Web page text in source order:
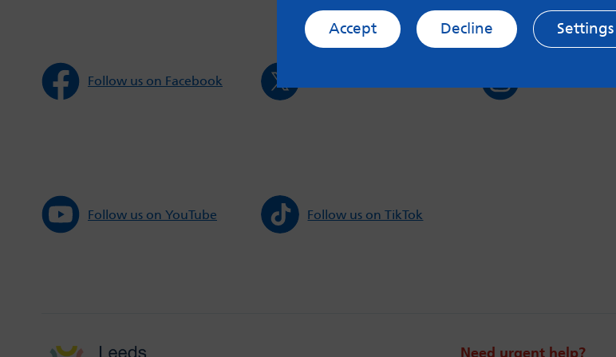
Follow us on Facebook
Follow us on YouTube Follow us on TikTok
Need urgent help?
Accept Decline Settings